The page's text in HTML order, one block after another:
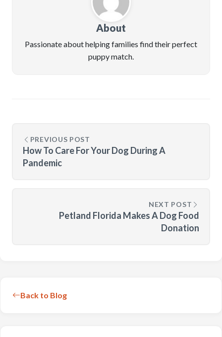
About
Passionate about helping families find their perfect
puppy match.
PREVIOUS POST
How To Care For Your Dog During A
Pandemic
NEXT POST
Petland Florida Makes A Dog Food
Donation
Back to Blog